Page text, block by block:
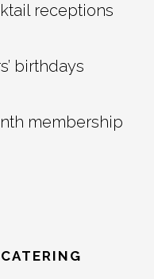
receptions
birthdays
membership